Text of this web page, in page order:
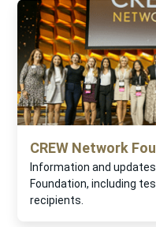
CREW Network
Information and
Foundation, including
recipients.